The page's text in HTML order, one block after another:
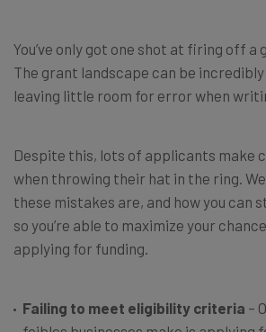
You’ve only got one shot at firing off a
The grant landscape can be
leaving little room for error when
Despite this, lots of applicants make
when throwing their hat in the ring.
these mistakes are, and how you can
so you’re able to maximize your
applying for funding.
Failing to meet eligibility criteria –